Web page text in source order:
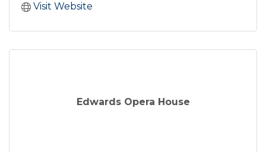
Visit Website
Edwards Opera House